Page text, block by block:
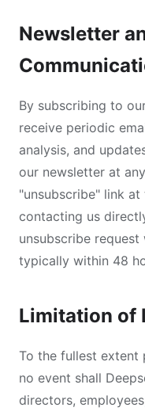
Newsletter
By subscribing to
receive periodic
analysis, and
our newsletter at
"unsubscribe" link
contacting us
unsubscribe
typically within 48
Limitation of
To the fullest extent
no event shall
directors,